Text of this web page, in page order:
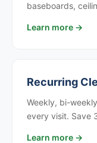
baseboards,
Learn more →
Recurring
Weekly, bi-
every visit. Save
Learn more →